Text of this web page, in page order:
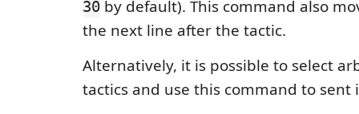
30 by default). This command also
the next line after the tactic.
Alternatively, it is possible to select
tactics and use this command to sent